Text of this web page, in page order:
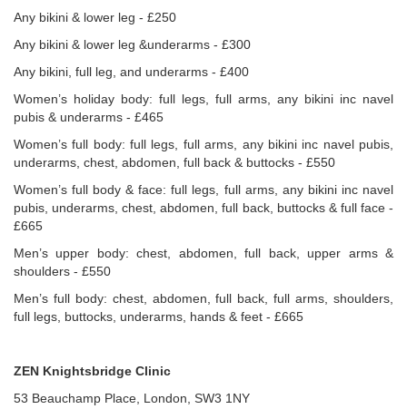
Any bikini & lower leg - £250
Any bikini & lower leg &underarms - £300
Any bikini, full leg, and underarms - £400
Women’s holiday body: full legs, full arms, any bikini inc navel
pubis & underarms - £465
Women’s full body: full legs, full arms, any bikini inc navel pubis,
underarms, chest, abdomen, full back & buttocks - £550
Women’s full body & face: full legs, full arms, any bikini inc navel
pubis, underarms, chest, abdomen, full back, buttocks & full face -
£665
Men’s upper body: chest, abdomen, full back, upper arms &
shoulders - £550
Men’s full body: chest, abdomen, full back, full arms, shoulders,
full legs, buttocks, underarms, hands & feet - £665
ZEN Knightsbridge Clinic
53 Beauchamp Place, London, SW3 1NY